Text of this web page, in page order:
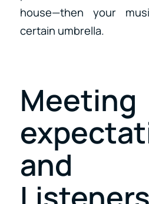
house—then your
certain umbrella.
and